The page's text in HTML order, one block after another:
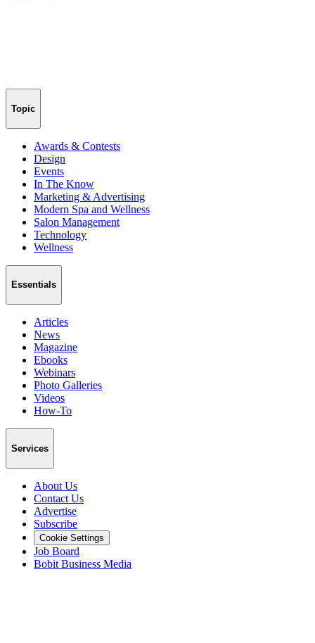
Topic
Awards & Contests
Design
Events
In The Know
Marketing & Advertising
Modern Spa and Wellness
Salon Management
Technology
Wellness
Essentials
Articles
News
Magazine
Ebooks
Webinars
Photo Galleries
Videos
How-To
Services
About Us
Contact Us
Advertise
Subscribe
Cookie Settings
Job Board
Bobit Business Media